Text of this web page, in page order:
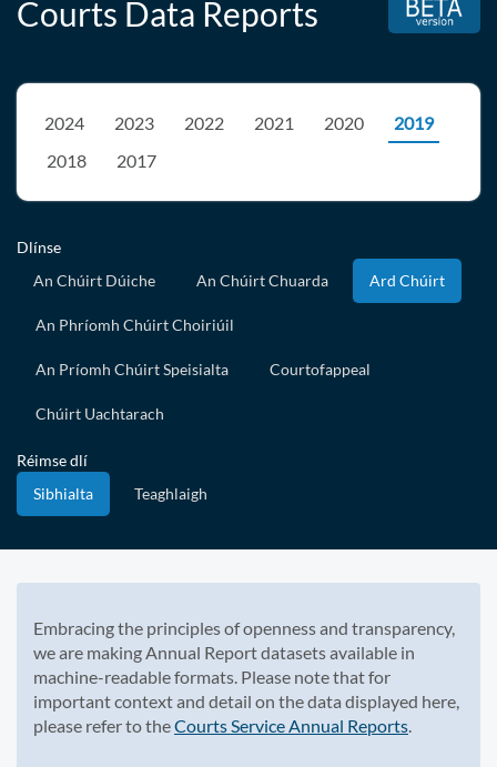
Courts Data Reports
2024 2023 2022 2021 2020
2019
2018
2017
Dlínse
An Chúirt Dúiche
An Chúirt Chuarda Ard Chúirt
An Phríomh Chúirt Choiriúil
An Príomh Chúirt Speisialta Courtofappeal
Chúirt Uachtarach
Réimse dlí
Sibhialta
Teaghlaigh
Embracing the principles of openness and transparency,
we are making Annual Report datasets available in
machine-readable formats. Please note that for
important context and detail on the data displayed here,
please refer to theCourts Service Annual Reports.